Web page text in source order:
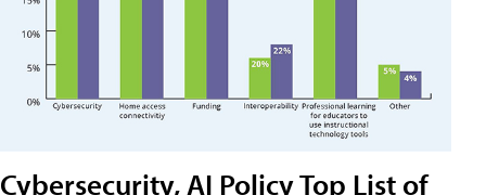
Cybersecurity, AI Policy Top List of